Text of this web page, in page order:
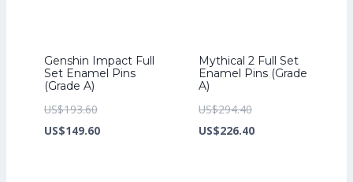
Genshin Impact Full
Set Enamel Pins
(Grade A)
US$193.60Original
price
US$149.60Current
Mythical 2 Full Set
Enamel Pins (Grade
A)
US$294.40Original
price
US$226.40Current